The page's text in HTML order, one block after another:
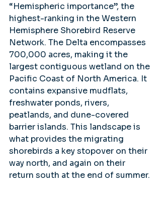
“Hemispheric importance”, the
highest-ranking in the Western
Hemisphere Shorebird Reserve
Network. The Delta encompasses
700,000 acres, making it the
largest contiguous wetland on the
Pacific Coast of North America. It
contains expansive mudflats,
freshwater ponds, rivers,
peatlands, and dune-covered
barrier islands. This landscape is
what provides the migrating
shorebirds a key stopover on their
way north, and again on their
return south at the end of summer.